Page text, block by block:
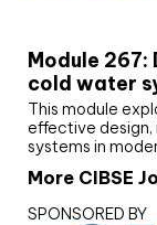
Module
cold water
This module
effective
systems in
More CIBSE
SPONSORED BY